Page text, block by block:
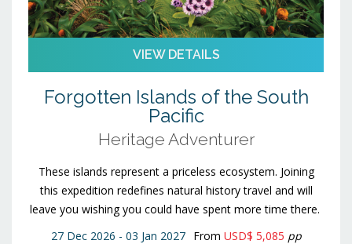
VIEW DETAILS
Forgotten Islands of the South
Pacific
Heritage Adventurer
These islands represent a priceless ecosystem. Joining
this expedition redefines natural history travel and will
leave you wishing you could have spent more time there.
27 Dec 2026 - 03 Jan 2027
From USD$ 5,085 pp